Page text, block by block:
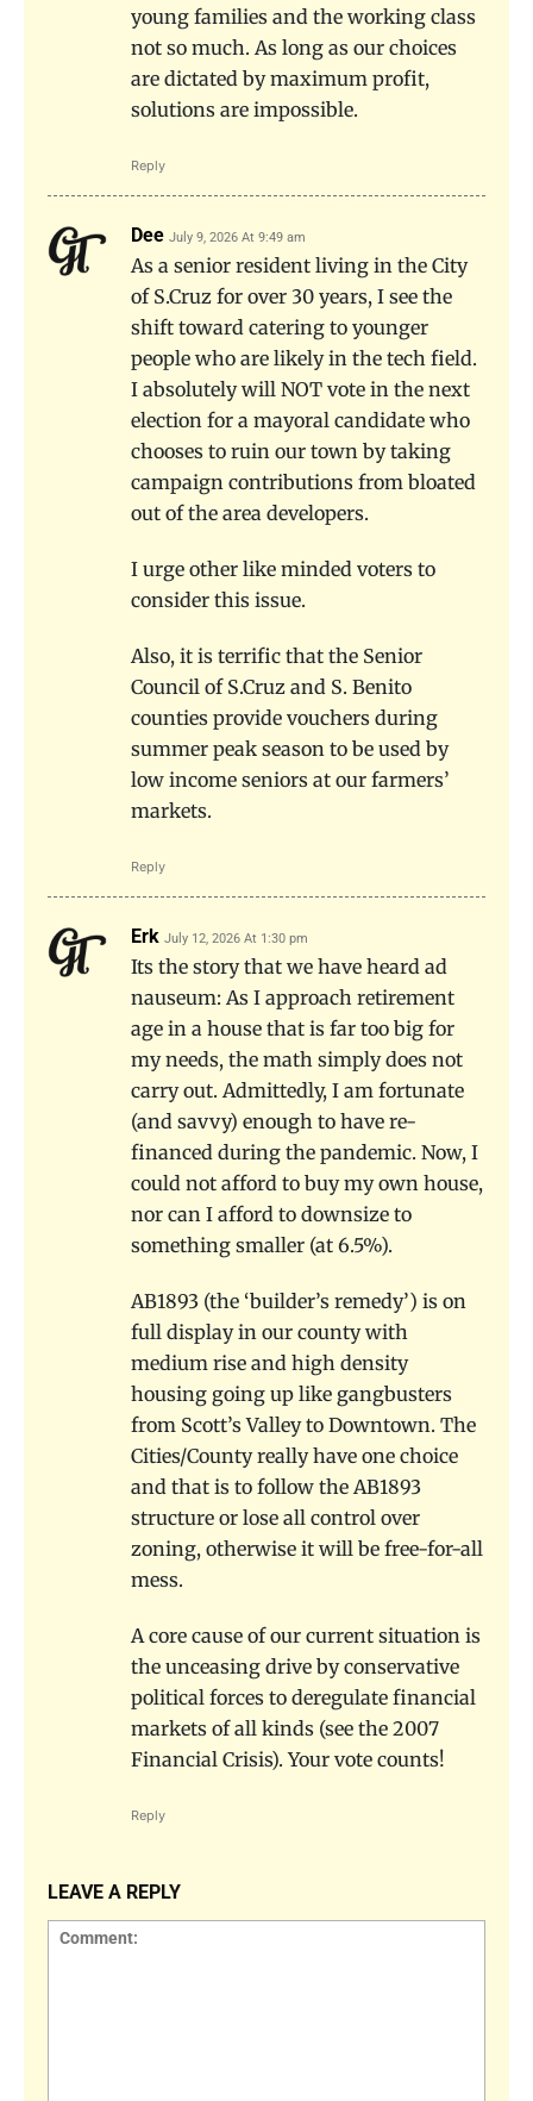
young families and the working class
not so much. As long as our choices
are dictated by maximum profit,
solutions are impossible.
Reply
Dee July 9, 2026 At 9:49 am
As a senior resident living in the City
of S.Cruz for over 30 years, I see the
shift toward catering to younger
people who are likely in the tech field.
I absolutely will NOT vote in the next
election for a mayoral candidate who
chooses to ruin our town by taking
campaign contributions from bloated
out of the area developers.
I urge other like minded voters to
consider this issue.
Also, it is terrific that the Senior
Council of S.Cruz and S. Benito
counties provide vouchers during
summer peak season to be used by
low income seniors at our farmers’
markets.
Reply
Erk July 12, 2026 At 1:30 pm
Its the story that we have heard ad
nauseum: As I approach retirement
age in a house that is far too big for
my needs, the math simply does not
carry out. Admittedly, I am fortunate
(and savvy) enough to have re-
financed during the pandemic. Now, I
could not afford to buy my own house,
nor can I afford to downsize to
something smaller (at 6.5%).
AB1893 (the ‘builder’s remedy’) is on
full display in our county with
medium rise and high density
housing going up like gangbusters
from Scott’s Valley to Downtown. The
Cities/County really have one choice
and that is to follow the AB1893
structure or lose all control over
zoning, otherwise it will be free-for-all
mess.
A core cause of our current situation is
the unceasing drive by conservative
political forces to deregulate financial
markets of all kinds (see the 2007
Financial Crisis). Your vote counts!
Reply
LEAVE A REPLY